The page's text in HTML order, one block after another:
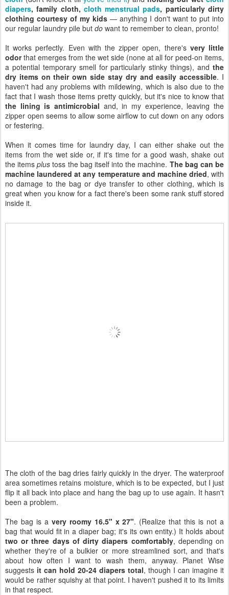
diapers, family cloth, cloth menstrual pads, particularly dirty
clothing courtesy of my kids — anything I don't want to put into
our regular laundry pile but do want to remember to clean, pronto!
It works perfectly. Even with the zipper open, there's very little
odorthat emerges from the wet side (none at all for peed-on items,
a potential temporary smell for particularly stinky things), and the
dry items on their own side stay dry and easily accessible. I
haven't had any problems with mildewing, which is also due to the
fact that I wash those items pretty quickly, but it's nice to know that
the lining is antimicrobial and, in my experience, leaving the
zipper open seems to allow some airflow to cut down on any odors
or festering.
When it comes time for laundry day, I can either shake out the
items from the wet side or, if it's time for a good wash, shake out
the itemsplus toss the bag itself into the machine. The bag can be
machine laundered at any temperature and machine dried, with
no damage to the bag or dye transfer to other clothing, which is
great when you know for a fact there's been some rank stuff stored
inside it.
The cloth of the bag dries fairly quickly in the dryer. The waterproof
area sometimes retains moisture, which is to be expected, but I just
flip it all back into place and hang the bag up to use again. It hasn't
been a problem.
The bag is a very roomy 16.5" x 27". (Realize that this is not a
bag that would fit in a diaper bag; it's its own entity.) It holds about
two or three days of dirty diapers comfortably, depending on
whether they're of a bulkier or more streamlined sort, and that's
about how often I want to wash them, anyway. Planet Wise
suggests it can hold 20-24 diapers total, though I can imagine it
would be rather squishy at that point. I haven't pushed it to its limits
in that respect.